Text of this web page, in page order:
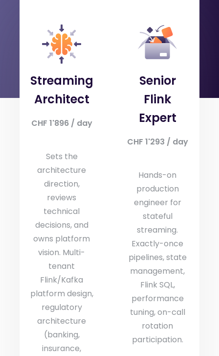
Mix-and-match to build the right pod for your
Streaming
Architect
CHF 1'896 / day
Sets the
architecture
direction,
reviews
technical
decisions, and
owns platform
vision. Multi-
tenant
Flink/Kafka
platform design,
regulatory
architecture
(banking,
insurance,
Senior
Flink
Expert
CHF 1'293 / day
Hands-on
production
engineer for
stateful
streaming.
Exactly-once
pipelines, state
management,
Flink SQL,
performance
tuning, on-call
rotation
participation.